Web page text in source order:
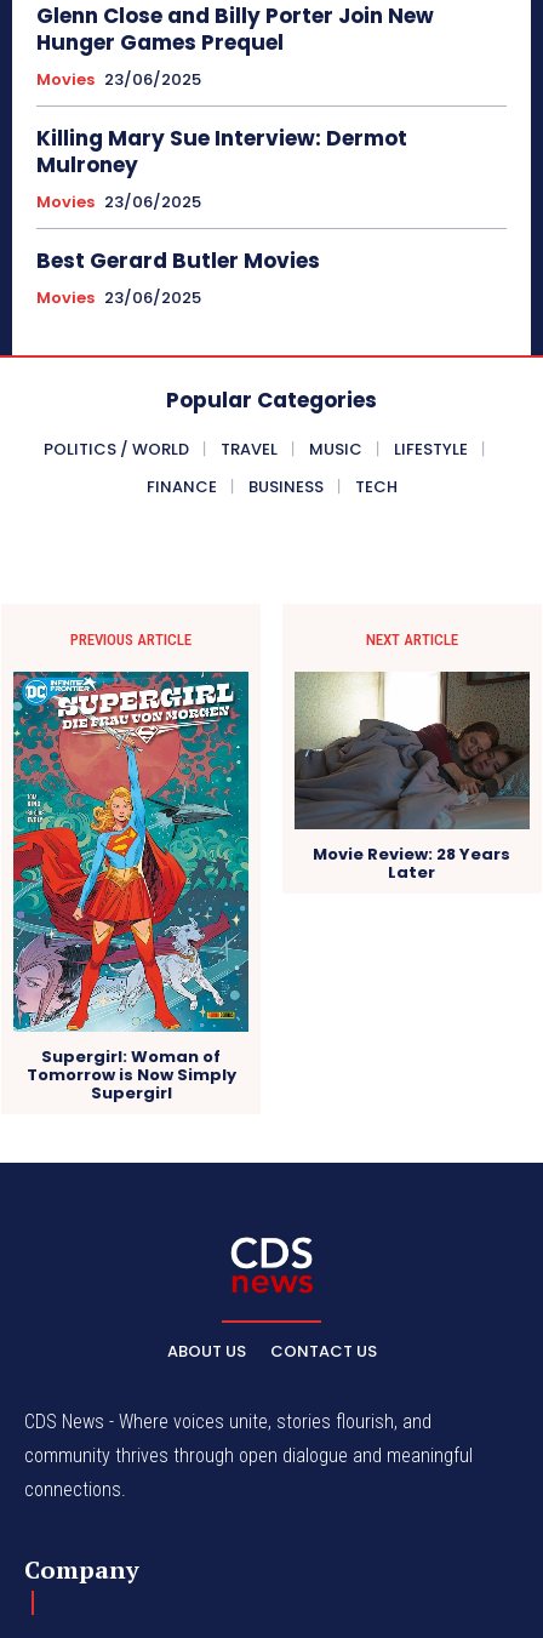
Glenn Close and Billy Porter Join New
Hunger Games Prequel
Movies 23/06/2025
Killing Mary Sue Interview: Dermot
Mulroney
Movies 23/06/2025
Best Gerard Butler Movies
Movies 23/06/2025
Popular Categories
POLITICS / WORLD TRAVEL MUSIC
LIFESTYLE
FINANCE
BUSINESS TECH
PREVIOUS ARTICLE
Supergirl: Woman of
Tomorrow is Now Simply
Supergirl
NEXT ARTICLE
Movie Review: 28 Years
Later
ABOUT US CONTACT US
CDS News - Where voices unite, stories flourish, and
community thrives through open dialogue and meaningful
connections.
Company